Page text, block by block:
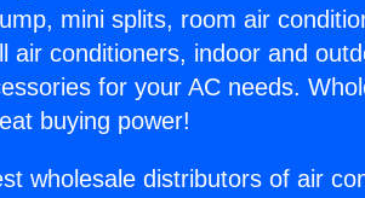
mini splits, room air
air conditioners, indoor and
for your AC needs.
buying power!
wholesale distributors of air